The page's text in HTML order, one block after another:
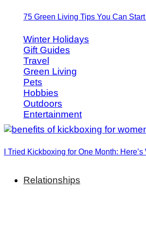
75 Green Living Tips You Can
Winter Holidays
Gift Guides
Travel
Green Living
Pets
Hobbies
Outdoors
Entertainment
Relationships
I Tried Kickboxing for One Month: